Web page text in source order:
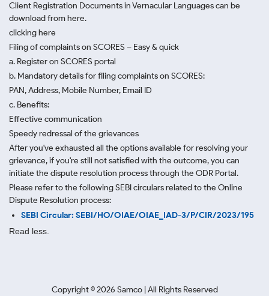
Client Registration Documents in Vernacular Languages can be
download from here.
clicking here
Filing of complaints on SCORES – Easy & quick
a. Register on SCORES portal
b. Mandatory details for filing complaints on SCORES:
PAN, Address, Mobile Number, Email ID
c. Benefits:
Effective communication
Speedy redressal of the grievances
After you've exhausted all the options available for resolving your
grievance, if you're still not satisfied with the outcome, you can
initiate the dispute resolution process through the ODR Portal.
Please refer to the following SEBI circulars related to the Online
Dispute Resolution process:
SEBI Circular: SEBI/HO/OIAE/OIAE_IAD-3/P/CIR/2023/195
Read less.
Copyright ©2026 Samco | All Rights Reserved